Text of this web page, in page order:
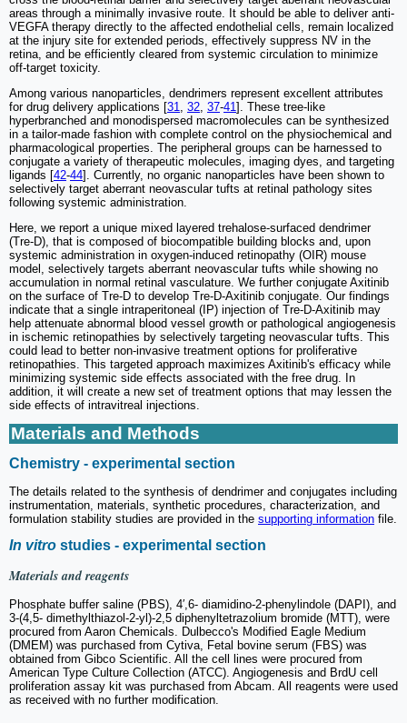
areas through a minimally invasive route. It should be able to deliver anti-
VEGFA therapy directly to the affected endothelial cells, remain localized
at the injury site for extended periods, effectively suppress NV in the
retina, and be efficiently cleared from systemic circulation to minimize
off-target toxicity.
Among various nanoparticles, dendrimers represent excellent attributes
for drug delivery applications [31, 32, 37-41]. These tree-like
hyperbranched and monodispersed macromolecules can be synthesized
in a tailor-made fashion with complete control on the physiochemical and
pharmacological properties. The peripheral groups can be harnessed to
conjugate a variety of therapeutic molecules, imaging dyes, and targeting
ligands [42-44]. Currently, no organic nanoparticles have been shown to
selectively target aberrant neovascular tufts at retinal pathology sites
following systemic administration.
Here, we report a unique mixed layered trehalose-surfaced dendrimer
(Tre-D), that is composed of biocompatible building blocks and, upon
systemic administration in oxygen-induced retinopathy (OIR) mouse
model, selectively targets aberrant neovascular tufts while showing no
accumulation in normal retinal vasculature. We further conjugate Axitinib
on the surface of Tre-D to develop Tre-D-Axitinib conjugate. Our findings
indicate that a single intraperitoneal (IP) injection of Tre-D-Axitinib may
help attenuate abnormal blood vessel growth or pathological angiogenesis
in ischemic retinopathies by selectively targeting neovascular tufts. This
could lead to better non-invasive treatment options for proliferative
retinopathies. This targeted approach maximizes Axitinib's efficacy while
minimizing systemic side effects associated with the free drug. In
addition, it will create a new set of treatment options that may lessen the
side effects of intravitreal injections.
Materials and Methods
Chemistry - experimental section
The details related to the synthesis of dendrimer and conjugates including
instrumentation, materials, synthetic procedures, characterization, and
formulation stability studies are provided in the supporting information file.
In vitro studies - experimental section
Materials and reagents
Phosphate buffer saline (PBS), 4′,6- diamidino-2-phenylindole (DAPI), and
3-(4,5- dimethylthiazol-2-yl)-2,5 diphenyltetrazolium bromide (MTT), were
procured from Aaron Chemicals. Dulbecco's Modified Eagle Medium
(DMEM) was purchased from Cytiva, Fetal bovine serum (FBS) was
obtained from Gibco Scientific. All the cell lines were procured from
American Type Culture Collection (ATCC). Angiogenesis and BrdU cell
proliferation assay kit was purchased from Abcam. All reagents were used
as received with no further modification.